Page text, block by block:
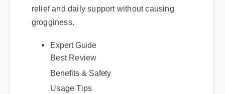
relief and daily support without causing
grogginess.
Expert Guide
Best Review
Benefits & Safety
Usage Tips